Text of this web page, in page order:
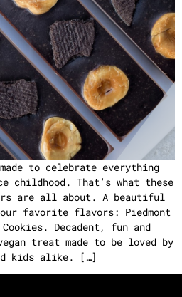
to celebrate everything
childhood. That’s what these
are all about. A beautiful
favorite flavors: Piedmont
Decadent, fun and
treat made to be loved by
kids alike. […]